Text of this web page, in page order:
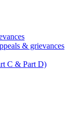
& grievances
C & Part D)